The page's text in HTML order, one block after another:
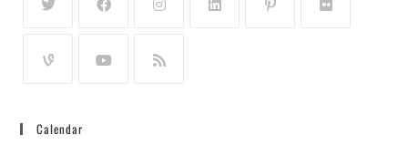
Calendar